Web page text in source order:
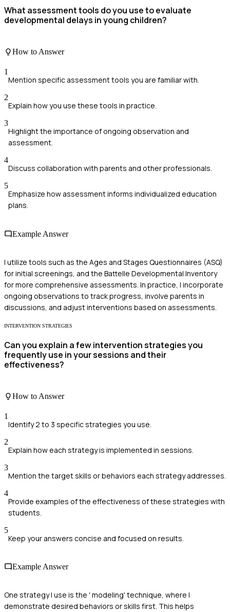
What assessment tools do you use to evaluate
developmental delays in young children?
How to Answer
1
Mention specific assessment tools you are familiar with.
2
Explain how you use these tools in practice.
3
Highlight the importance of ongoing observation and
assessment.
4
Discuss collaboration with parents and other professionals.
5
Emphasize how assessment informs individualized education
plans.
Example Answer
I utilize tools such as the Ages and Stages Questionnaires (ASQ)
for initial screenings, and the Battelle Developmental Inventory
for more comprehensive assessments. In practice, I incorporate
ongoing observations to track progress, involve parents in
discussions, and adjust interventions based on assessments.
INTERVENTION STRATEGIES
Can you explain a few intervention strategies you
frequently use in your sessions and their
effectiveness?
How to Answer
1
Identify 2 to 3 specific strategies you use.
2
Explain how each strategy is implemented in sessions.
3
Mention the target skills or behaviors each strategy addresses.
4
Provide examples of the effectiveness of these strategies with
students.
5
Keep your answers concise and focused on results.
Example Answer
One strategy I use is the ' modeling' technique, where I
demonstrate desired behaviors or skills first. This helps